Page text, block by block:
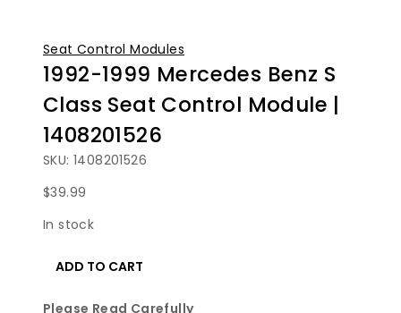
Seat Control Modules
1992-1999 Mercedes Benz S
Class Seat Control Module |
1408201526
SKU: 1408201526
$39.99
In stock
1999
ADD TO CART
Please Read Carefully